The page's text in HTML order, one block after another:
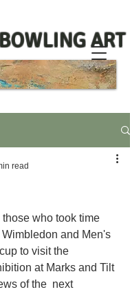
ART
read
who took time
and Men's
to visit the
at Marks and Tilt
of the  next